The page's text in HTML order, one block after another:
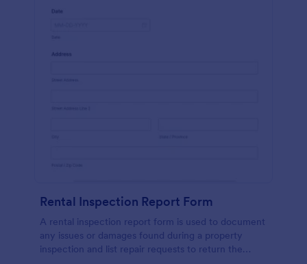
Rental Inspection Report Form
A rental inspection report form is used to document
any issues or damages found during a property
inspection and list repair requests to return the